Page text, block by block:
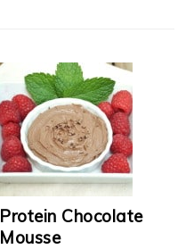
Protein Chocolate
Mousse